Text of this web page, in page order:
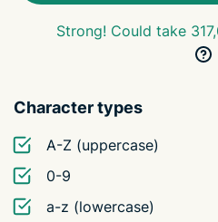
Strong! Could take
Character types
A-Z (uppercase)
0-9
a-z (lowercase)